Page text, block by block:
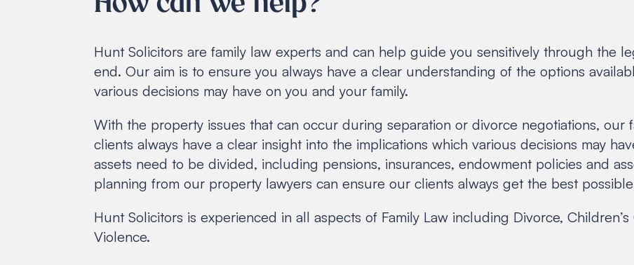
Hunt Solicitors are family law experts and can help guide you sensitively through the
end. Our aim is to ensure you always have a clear understanding of the options
various decisions may have on you and your family.
With the property issues that can occur during separation or divorce negotiations, our
clients always have a clear insight into the implications which various decisions may
assets need to be divided, including pensions, insurances, endowment policies and
planning from our property lawyers can ensure our clients always get the best
Hunt Solicitors is experienced in all aspects of Family Law including Divorce,
Violence.